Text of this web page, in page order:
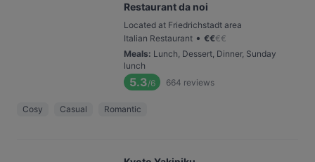
Restaurant da noi
Located at Friedrichstadt area
Italian Restaurant • €€€€
Meals: Lunch, Dessert, Dinner, Sunday
lunch
5.3/6 664 reviews
Cosy Casual Romantic